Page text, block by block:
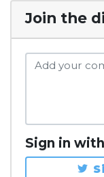
Join the
Sign in with